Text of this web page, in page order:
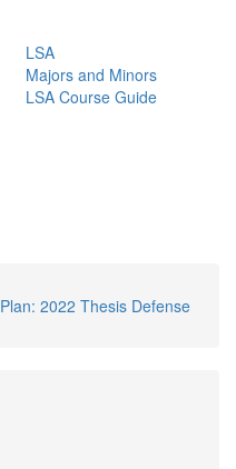
LSA
Majors and Minors
LSA Course Guide
2022 Thesis Defense